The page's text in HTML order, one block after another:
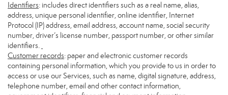
Identifiers: includes direct identifiers such as a real name, alias,
address, unique personal identifier, online identifier, Internet
Protocol (IP) address, email address, account name, social security
number, driver’s license number, passport number, or other similar
identifiers.
Customer records: paper and electronic customer records
containing personal information, which you provide to us in order to
access or use our Services, such as name, digital signature, address,
telephone number, email and other contact information,